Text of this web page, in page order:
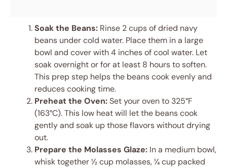
Soak the Beans: Rinse 2 cups of dried navy
beans under cold water. Place them in a large
bowl and cover with 4 inches of cool water. Let
soak overnight or for at least 8 hours to soften.
This prep step helps the beans cook evenly and
reduces cooking time.
Preheat the Oven:Set your oven to 325°F
(163°C). This low heat will let the beans cook
gently and soak up those flavors without drying
out.
Prepare the Molasses Glaze: In a medium bowl,
whisk together ½ cup molasses, ¼ cup packed